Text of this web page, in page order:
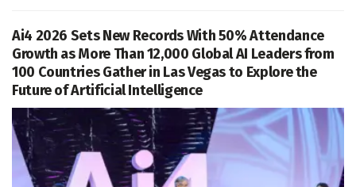
Ai4 2026 Sets New Records With 50% Attendance
Growth as More Than 12,000 Global AI Leaders from
100 Countries Gather in Las Vegas to Explore the
Future of Artificial Intelligence